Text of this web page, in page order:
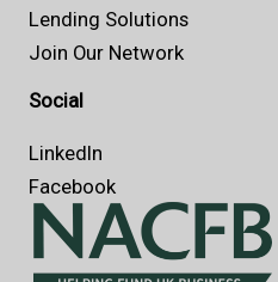
Lending Solutions
Join Our Network
Social
LinkedIn
Facebook